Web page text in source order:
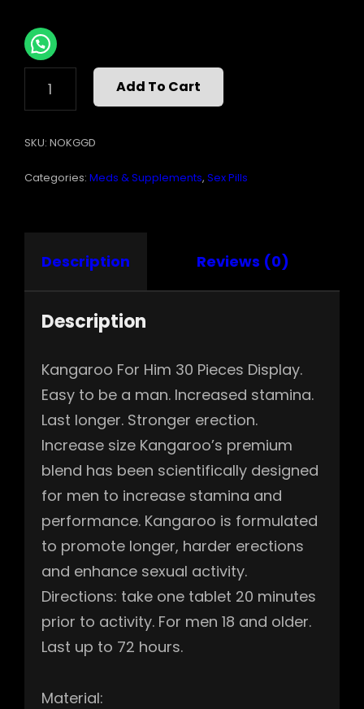
HIM
DISPLAY
QUANTITY
Add To Cart
SKU: NOKGGD
Categories: Meds & Supplements, Sex Pills
Description Reviews (0)
Description
Kangaroo For Him 30 Pieces Display.
Easy to be a man. Increased stamina.
Last longer. Stronger erection.
Increase size Kangaroo’s premium
blend has been scientifically designed
for men to increase stamina and
performance. Kangaroo is formulated
to promote longer, harder erections
and enhance sexual activity.
Directions: take one tablet 20 minutes
prior to activity. For men 18 and older.
Last up to 72 hours.
Material: